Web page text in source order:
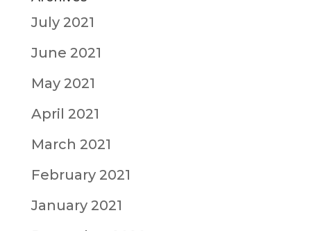
July 2021
June 2021
May 2021
April 2021
March 2021
February 2021
January 2021